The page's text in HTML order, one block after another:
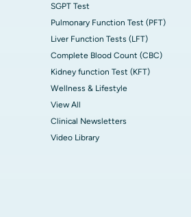
SGPT Test
Pulmonary Function Test (PFT)
Liver Function Tests (LFT)
Complete Blood Count (CBC)
Kidney function Test (KFT)
Wellness & Lifestyle
View All
Clinical Newsletters
Video Library